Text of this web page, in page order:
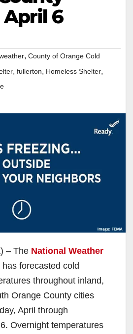
6
, County of Orange Cold
, fullerton, Homeless Shelter,
– The National Weather
has forecasted cold
throughout inland,
Orange County cities
April through
Overnight temperatures